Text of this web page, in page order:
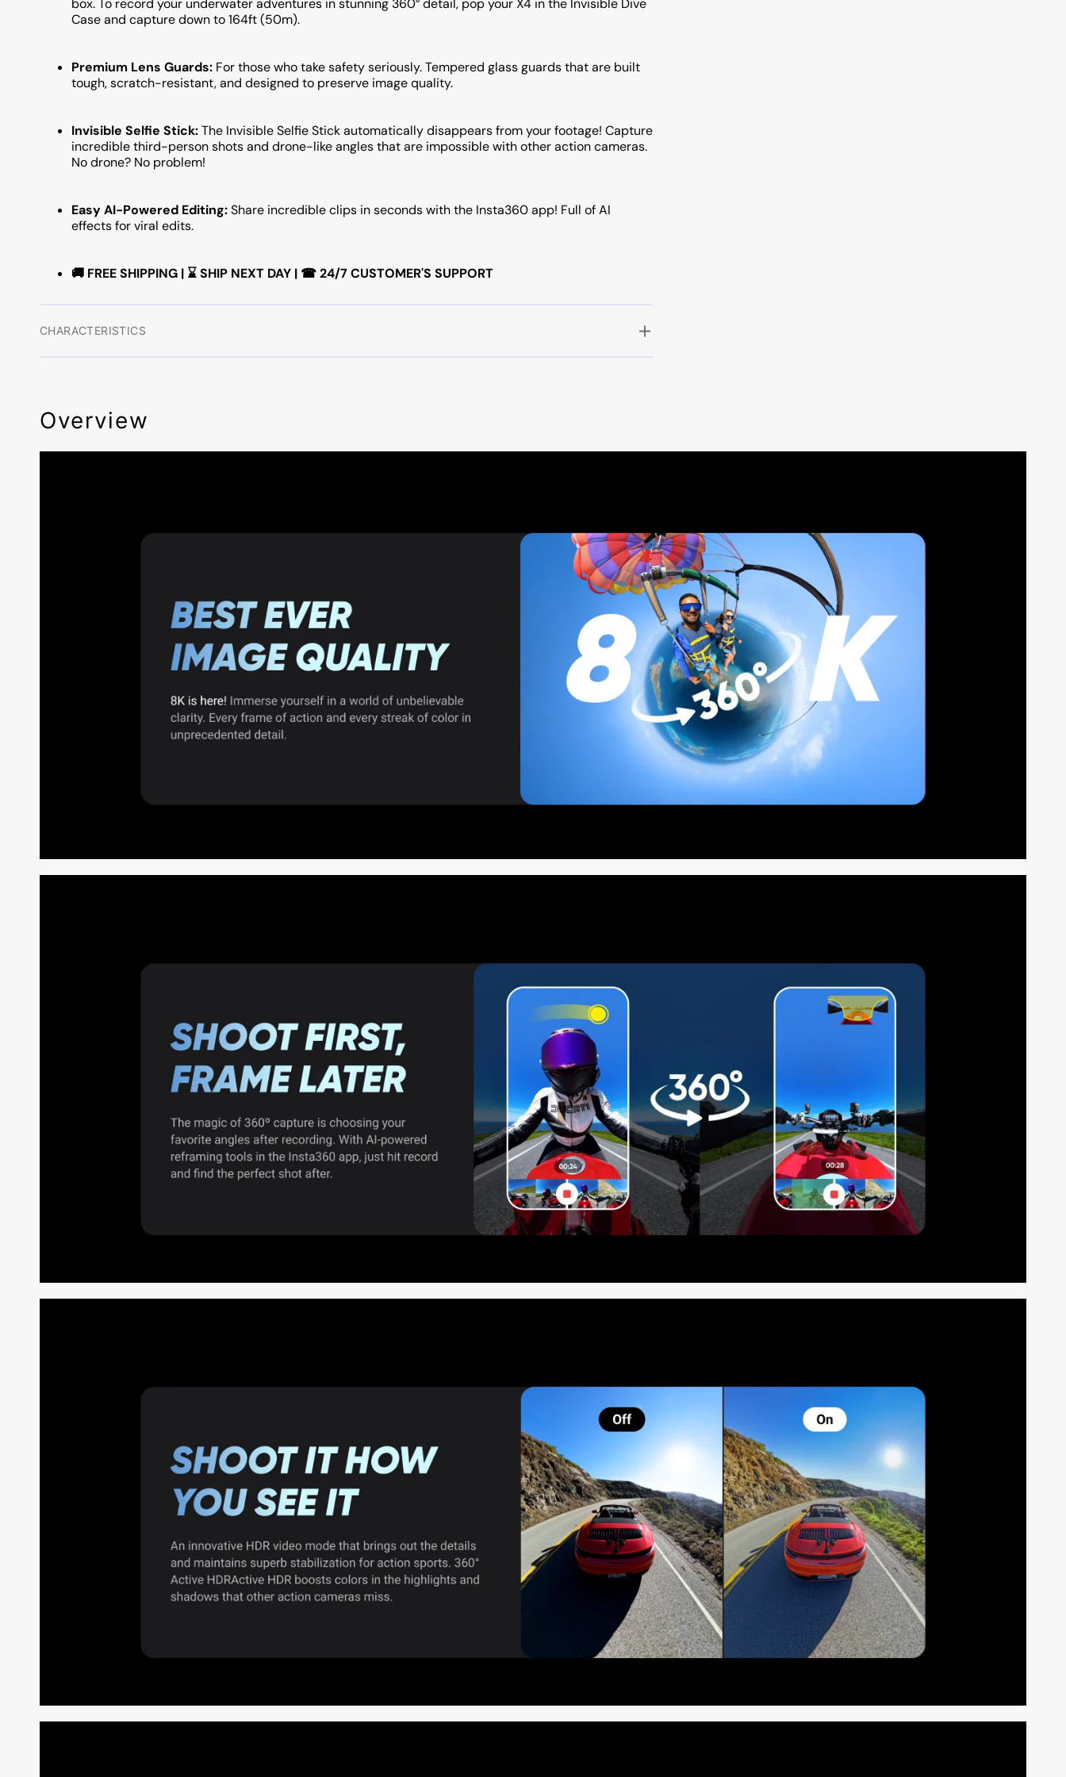
box. To record your underwater adventures in stunning 360° detail, pop your X4 in the Invisible Dive
Case and capture down to 164ft (50m).
Premium Lens Guards: For those who take safety seriously. Tempered glass guards that are built
tough, scratch-resistant, and designed to preserve image quality.
Invisible Selfie Stick:The Invisible Selfie Stick automatically disappears from your footage! Capture
incredible third-person shots and drone-like angles that are impossible with other action cameras.
No drone? No problem!
Easy AI-Powered Editing:Share incredible clips in seconds with the Insta360 app! Full of AI
effects for viral edits.
🚚 FREE SHIPPING | ⌛ SHIP NEXT DAY | ☎ 24/7 CUSTOMER'S SUPPORT
CHARACTERISTICS
Overview